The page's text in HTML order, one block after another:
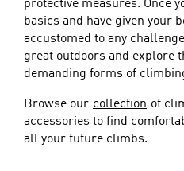
protective measures. Once
basics and have given your
accustomed to any
great outdoors and explore
demanding forms of
Browse our collection of
accessories to find
all your future climbs.